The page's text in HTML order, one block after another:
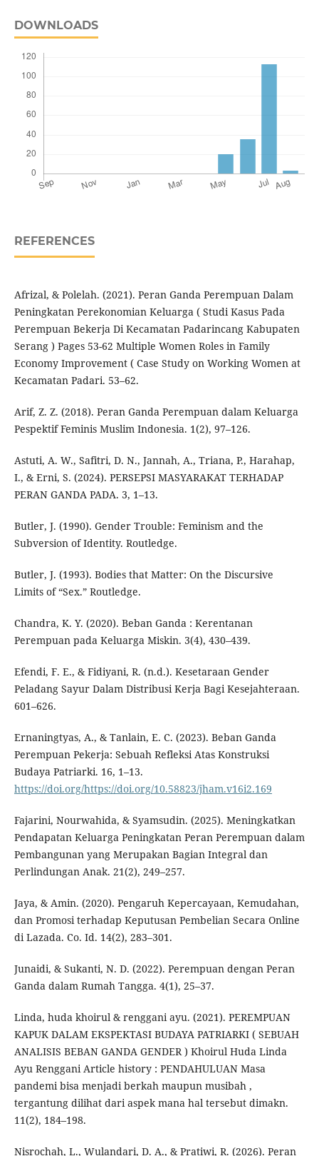
DOWNLOADS
REFERENCES
Afrizal, & Polelah. (2021). Peran Ganda Perempuan Dalam
Peningkatan Perekonomian Keluarga ( Studi Kasus Pada
Perempuan Bekerja Di Kecamatan Padarincang Kabupaten
Serang ) Pages 53-62 Multiple Women Roles in Family
Economy Improvement ( Case Study on Working Women at
Kecamatan Padari. 53–62.
Arif, Z. Z. (2018). Peran Ganda Perempuan dalam Keluarga
Pespektif Feminis Muslim Indonesia. 1(2), 97–126.
Astuti, A. W., Safitri, D. N., Jannah, A., Triana, P., Harahap,
I., & Erni, S. (2024). PERSEPSI MASYARAKAT TERHADAP
PERAN GANDA PADA. 3, 1–13.
Butler, J. (1990). Gender Trouble: Feminism and the
Subversion of Identity. Routledge.
Butler, J. (1993). Bodies that Matter: On the Discursive
Limits of “Sex.” Routledge.
Chandra, K. Y. (2020). Beban Ganda : Kerentanan
Perempuan pada Keluarga Miskin. 3(4), 430–439.
Efendi, F. E., & Fidiyani, R. (n.d.). Kesetaraan Gender
Peladang Sayur Dalam Distribusi Kerja Bagi Kesejahteraan.
601–626.
Ernaningtyas, A., & Tanlain, E. C. (2023). Beban Ganda
Perempuan Pekerja: Sebuah Refleksi Atas Konstruksi
Budaya Patriarki. 16, 1–13.
https://doi.org/https://doi.org/10.58823/jham.v16i2.169
Fajarini, Nourwahida, & Syamsudin. (2025). Meningkatkan
Pendapatan Keluarga Peningkatan Peran Perempuan dalam
Pembangunan yang Merupakan Bagian Integral dan
Perlindungan Anak. 21(2), 249–257.
Jaya, & Amin. (2020). Pengaruh Kepercayaan, Kemudahan,
dan Promosi terhadap Keputusan Pembelian Secara Online
di Lazada. Co. Id. 14(2), 283–301.
Junaidi, & Sukanti, N. D. (2022). Perempuan dengan Peran
Ganda dalam Rumah Tangga. 4(1), 25–37.
Linda, huda khoirul & renggani ayu. (2021). PEREMPUAN
KAPUK DALAM EKSPEKTASI BUDAYA PATRIARKI ( SEBUAH
ANALISIS BEBAN GANDA GENDER ) Khoirul Huda Linda
Ayu Renggani Article history : PENDAHULUAN Masa
pandemi bisa menjadi berkah maupun musibah ,
tergantung dilihat dari aspek mana hal tersebut dimakn.
11(2), 184–198.
Nisrochah, L., Wulandari, D. A., & Pratiwi, R. (2026). Peran